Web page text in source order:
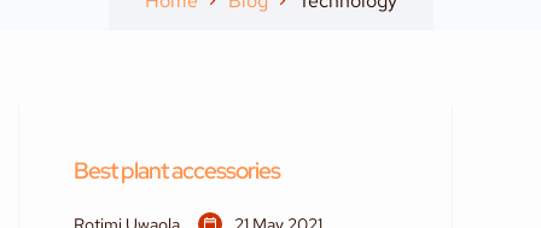
Best plant accessories